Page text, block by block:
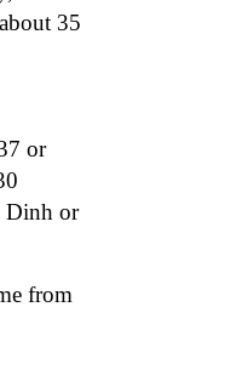
35
or
Dinh or
from